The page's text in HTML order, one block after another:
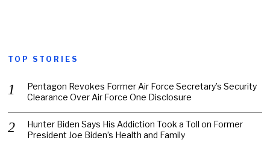
TOP STORIES
Pentagon Revokes Former Air Force Secretary’s Security
Clearance Over Air Force One Disclosure
Hunter Biden Says His Addiction Took a Toll on Former
President Joe Biden’s Health and Family